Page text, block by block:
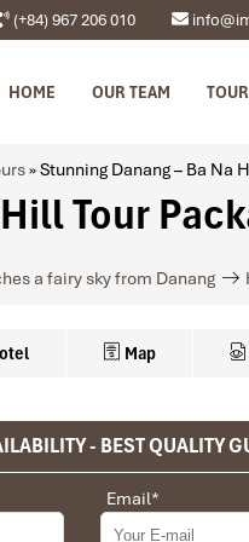
(+84) 967 206 010
HOME OUR TEAM
»Stunning Danang – Ba Na
Tour
a fairy sky from Danang
Map
HOTEL
tour. Impress Travel
whole trip plan was
- BEST QUALITY
Email*